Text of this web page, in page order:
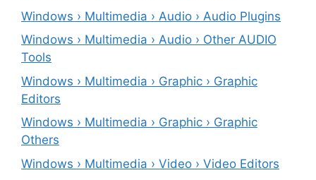
Windows › Multimedia › Audio › Audio Plugins
Windows › Multimedia › Audio › Other AUDIO
Tools
Windows › Multimedia › Graphic › Graphic
Editors
Windows › Multimedia › Graphic › Graphic
Others
Windows › Multimedia › Video › Video Editors